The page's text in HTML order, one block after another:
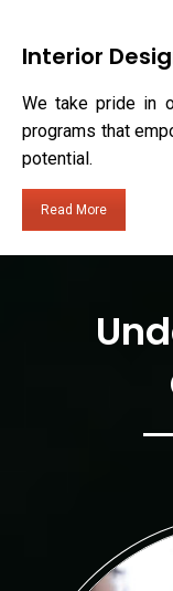
Interior
We take pride in
programs that
potential.
Read More